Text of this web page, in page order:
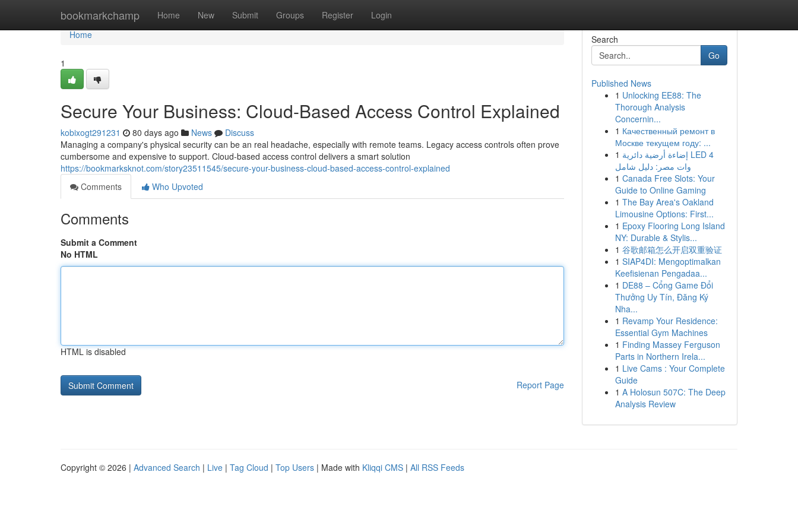
bookmarkchamp Home New Submit Groups Register Login
Home
Home
1
Secure Your Business: Cloud-Based Access Control Explained
kobixogt291231 80 days ago News
Discuss
Managing a company's physical security can be an real headache, especially with remote teams. Legacy access controls often prove
cumbersome and expensive to support. Cloud-based access control delivers a smart solution
https://bookmarksknot.com/story23511545/secure-your-business-cloud-based-access-control-explained
Comments
Who Upvoted
Comments
Submit a Comment
No HTML
HTML is disabled
Report Page
Search
Go
Published News
1 Unlocking EE88: The
Thorough Analysis
Concernin...
1 Качественный ремонт в
Москве текущем году: ...
1 إضاءة أرضية دائرية LED 4
وات مصر: دليل شامل
1 Canada Free Slots: Your
Guide to Online Gaming
1 The Bay Area's Oakland
Limousine Options: First...
1 Epoxy Flooring Long Island
NY: Durable & Stylis...
1 谷歌邮箱怎么开启双重验证
1 SIAP4DI: Mengoptimalkan
Keefisienan Pengadaa...
1 DE88 – Cổng Game Đổi
Thưởng Uy Tín, Đăng Ký
Nha...
1 Revamp Your Residence:
Essential Gym Machines
1 Finding Massey Ferguson
Parts in Northern Irela...
1 Live Cams : Your Complete
Guide
1 A Holosun 507C: The Deep
Analysis Review
Copyright © 2026 | Advanced Search | Live | Tag Cloud | Top Users | Made with Kliqqi CMS | All RSS Feeds